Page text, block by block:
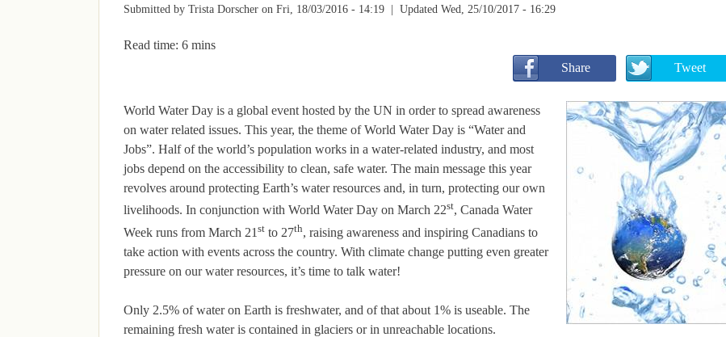
Submitted by Trista Dorscher on Fri, 18/03/2016 - 14:19 | Updated Wed, 25/10/2017 - 16:29
Read time: 6 mins
       Share
       Tweet
World Water Day is a global event hosted by the UN in order to spread awareness
on water related issues. This year, the theme of World Water Day is “Water and
Jobs”. Half of the world’s population works in a water-related industry, and most
jobs depend on the accessibility to clean, safe water. The main message this year
revolves around protecting Earth’s water resources and, in turn, protecting our own
livelihoods. In conjunction with World Water Day on March 22st, Canada Water
Week runs from March 21 st to 27th, raising awareness and inspiring Canadians to
take action with events across the country. With climate change putting even greater
pressure on our water resources, it’s time to talk water!
Only 2.5% of water on Earth is freshwater, and of that about 1% is useable. The
remaining fresh water is contained in glaciers or in unreachable locations.